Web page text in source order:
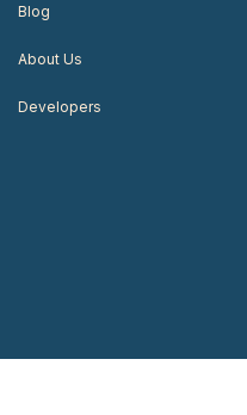
Blog
About Us
Developers